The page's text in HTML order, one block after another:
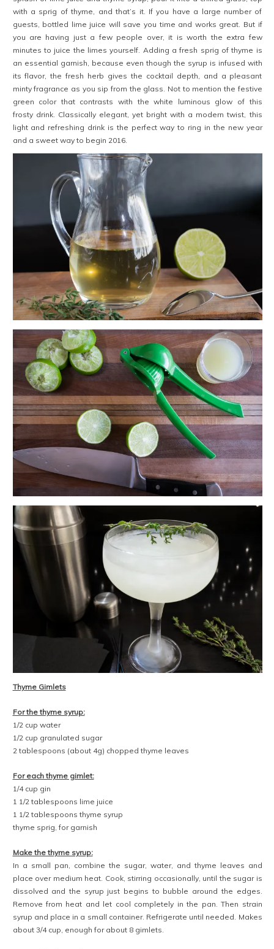
with a sprig of thyme, and that’s it. If you have a large number of
guests, bottled lime juice will save you time and works great. But if
you are having just a few people over, it is worth the extra few
minutes to juice the limes yourself. Adding a fresh sprig of thyme is
an essential garnish, because even though the syrup is infused with
its flavor, the fresh herb gives the cocktail depth, and a pleasant
minty fragrance as you sip from the glass. Not to mention the festive
green color that contrasts with the white luminous glow of this
frosty drink. Classically elegant, yet bright with a modern twist, this
light and refreshing drink is the perfect way to ring in the new year
and a sweet way to begin 2016.
Thyme Gimlets
For the thyme syrup:
1/2 cup water
1/2 cup granulated sugar
2 tablespoons (about 4g) chopped thyme leaves
For each thyme gimlet:
1/4 cup gin
1 1/2 tablespoons lime juice
1 1/2 tablespoons thyme syrup
thyme sprig, for garnish
Make the thyme syrup:
In a small pan, combine the sugar, water, and thyme leaves and
place over medium heat. Cook, stirring occasionally, until the sugar is
dissolved and the syrup just begins to bubble around the edges.
Remove from heat and let cool completely in the pan. Then strain
syrup and place in a small container. Refrigerate until needed. Makes
about 3/4 cup, enough for about 8 gimlets.